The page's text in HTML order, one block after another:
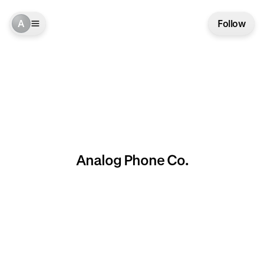
Follow
A
Analog Phone Co.